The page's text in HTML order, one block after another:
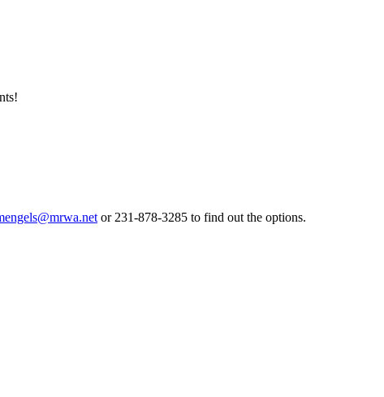
or 231-878-3285 to find out the options.